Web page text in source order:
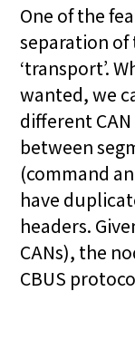
One of the
separation of
‘transport’.
wanted, we
different
between
(command
have
headers.
CANs), the
CBUS